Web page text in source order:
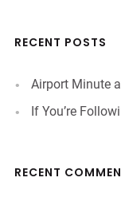
RECENT POSTS
Airport Minute
If You’re
RECENT